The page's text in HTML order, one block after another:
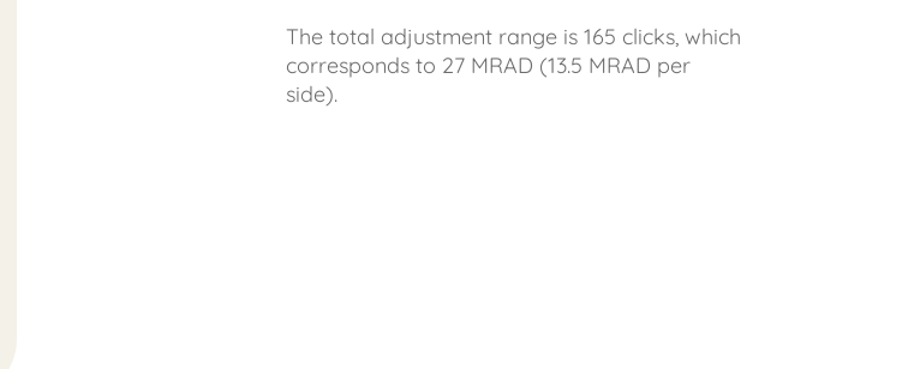
The total adjustment range is 165 clicks, which
corresponds to 27 MRAD (13.5 MRAD per
side).